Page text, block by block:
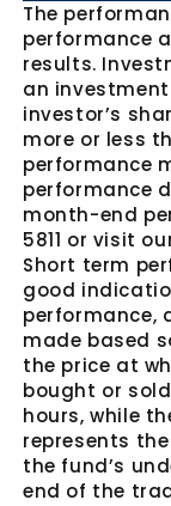
The
performance
results.
an
investor’s
more or less
performance
performance
month-end
5811 or visit
Short term
good
performance,
made based
the price at
bought or
hours, while
represents
the fund’s
end of the